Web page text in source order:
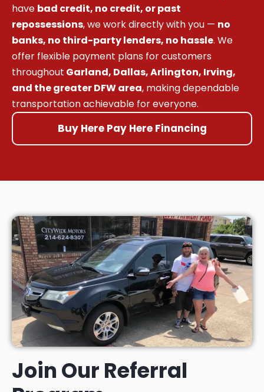
have bad credit, no credit, or past
repossessions, we work directly with you — no
banks, no third-party lenders, no hassle. We
offer flexible payment plans for customers
throughout Garland, Dallas, Arlington, Irving,
and the greater DFW area, making dependable
transportation achievable for everyone.
Buy Here Pay Here Financing
Join Our Referral